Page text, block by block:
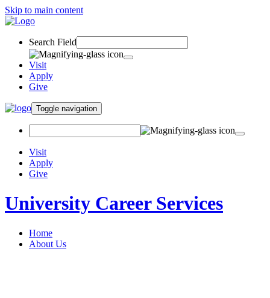
Skip to main content
Search Field
Visit
Apply
Give
Toggle navigation
Visit
Apply
Give
University Career Services
Home
About Us